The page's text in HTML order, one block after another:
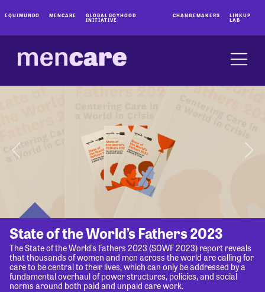
EQUIMUNDO MENCARE GLOBAL BOYHOOD
INITIATIVE
CHANGEMAKERS LINKUP
LAB
State of the World’s Fathers 2023
The State of the World’s Fathers 2023 (SOWF 2023) report reveals
that thousands of women and men across the world are calling for
care to be central to their lives, which can only be addressed by a
fundamental overhaul of power structures, policies, and social
norms around both paid and unpaid care work.